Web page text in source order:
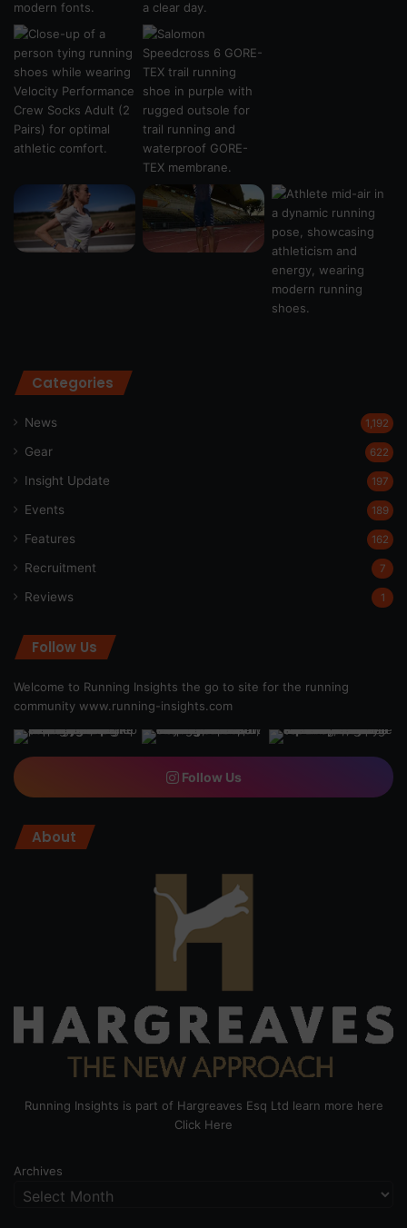
Categories
News 1,192
Gear 622
Insight Update 197
Events 189
Features 162
Recruitment 7
Reviews 1
Follow Us
Welcome to Running Insights the go to site for the running
community www.running-insights.com
Follow Us
About
Running Insights is part of Hargreaves Esq Ltd learn more here
Click Here
Archives